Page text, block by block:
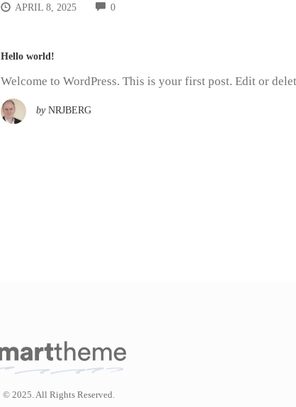
APRIL 8, 2025 0COMMENTS
Hello world!
Welcome to WordPress. This is your first post. Edit or
by NRJBERG
© 2025. All Rights Reserved.